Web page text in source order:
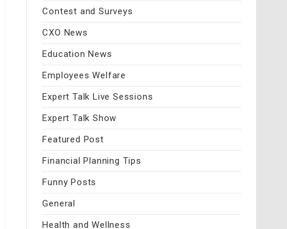
Contest and Surveys
CXO News
Education News
Employees Welfare
Expert Talk Live Sessions
Expert Talk Show
Featured Post
Financial Planning Tips
Funny Posts
General
Health and Wellness